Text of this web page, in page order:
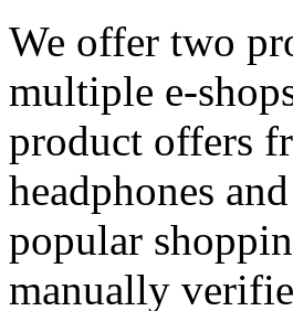
We offer two
multiple e-
product offers
headphones
popular
manually